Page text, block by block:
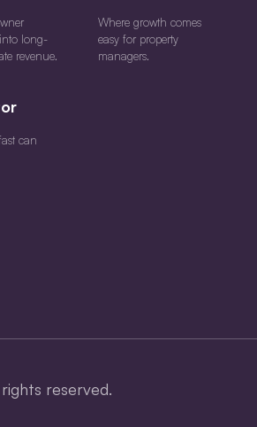
long-
revenue.
can
Where growth comes
easy for property
managers.
reserved.